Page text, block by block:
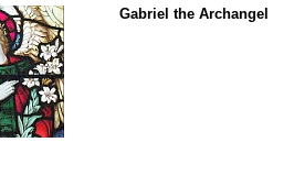
Gabriel the Archangel